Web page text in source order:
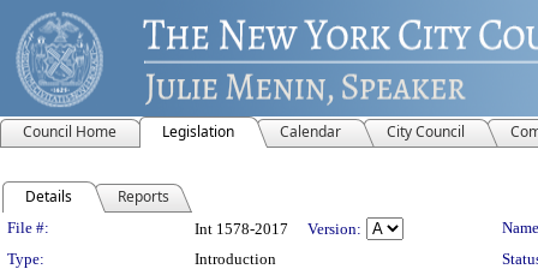
Council Home Legislation Calendar City Council
Details Reports
Legislation Details
File #: Int 1578-2017 Version:
Type:
Introduction